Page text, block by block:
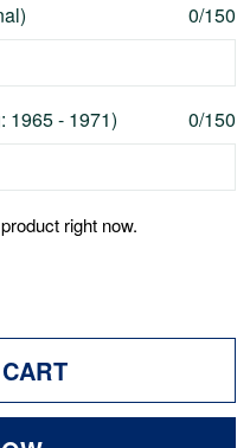
0/150
1965 - 1971) 0/150
right now.